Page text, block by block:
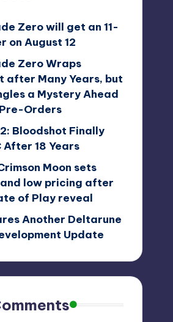
Zero will get an 11-
on August 12
Zero Wraps
after Many Years, but
a Mystery Ahead
Orders
Bloodshot Finally
After 18 Years
Moon sets
low pricing after
of Play reveal
Another Deltarune
Update